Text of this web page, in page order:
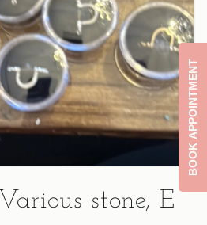
Open
media
1
in
gallery
view
stone, E
BOOK APPOINTMENT